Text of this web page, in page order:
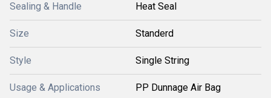
Sealing & Handle Heat Seal
Size Standerd
Style Single String
Usage & Applications PP Dunnage Air Bag